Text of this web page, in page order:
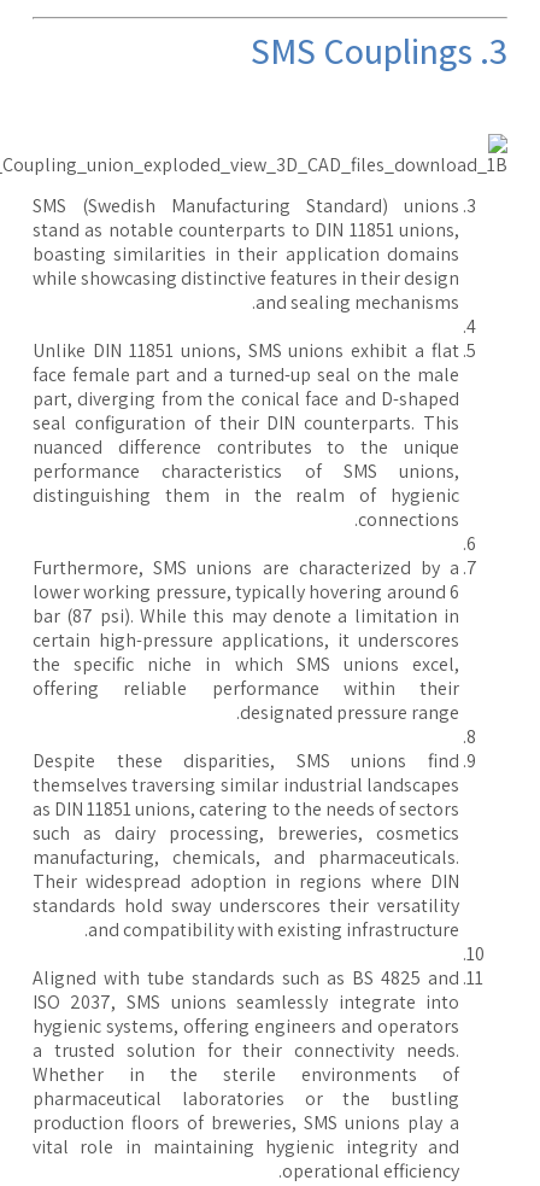
SMS (Swedish Manufacturing Standard) unions
stand as notable counterparts to DIN 11851 unions,
boasting similarities in their application domains
while showcasing distinctive features in their design
and sealing mechanisms.
Unlike DIN 11851 unions, SMS unions exhibit a flat
face female part and a turned-up seal on the male
part, diverging from the conical face and D-shaped
seal configuration of their DIN counterparts. This
nuanced difference contributes to the unique
performance characteristics of SMS unions,
distinguishing them in the realm of hygienic
connections.
Furthermore, SMS unions are characterized by a
lower working pressure, typically hovering around 6
bar (87 psi). While this may denote a limitation in
certain high-pressure applications, it underscores
the specific niche in which SMS unions excel,
offering reliable performance within their
designated pressure range.
Despite these disparities, SMS unions find
themselves traversing similar industrial landscapes
as DIN 11851 unions, catering to the needs of sectors
such as dairy processing, breweries, cosmetics
manufacturing, chemicals, and pharmaceuticals.
Their widespread adoption in regions where DIN
standards hold sway underscores their versatility
and compatibility with existing infrastructure.
Aligned with tube standards such as BS 4825 and
ISO 2037, SMS unions seamlessly integrate into
hygienic systems, offering engineers and operators
a trusted solution for their connectivity needs.
Whether in the sterile environments of
pharmaceutical laboratories or the bustling
production floors of breweries, SMS unions play a
vital role in maintaining hygienic integrity and
operational efficiency.